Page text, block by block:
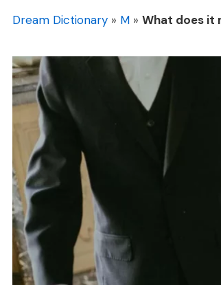
Dream Dictionary » M » What does it